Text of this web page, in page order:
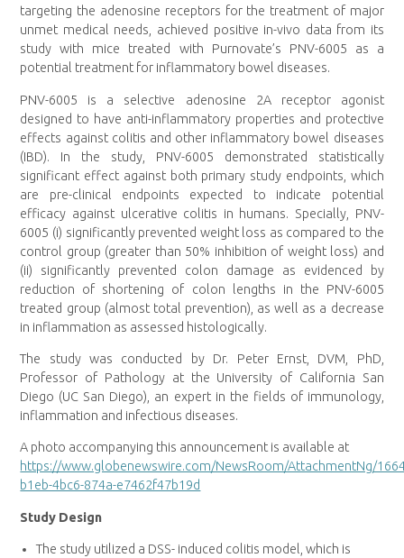
targeting the adenosine receptors for the treatment of major
unmet medical needs, achieved positive in-vivo data from its
study with mice treated with Purnovate’s PNV-6005 as a
potential treatment for inflammatory bowel diseases.
PNV-6005 is a selective adenosine 2A receptor agonist
designed to have anti-inflammatory properties and protective
effects against colitis and other inflammatory bowel diseases
(IBD). In the study, PNV-6005 demonstrated statistically
significant effect against both primary study endpoints, which
are pre-clinical endpoints expected to indicate potential
efficacy against ulcerative colitis in humans. Specially, PNV-
6005 (i) significantly prevented weight loss as compared to the
control group (greater than 50% inhibition of weight loss) and
(ii) significantly prevented colon damage as evidenced by
reduction of shortening of colon lengths in the PNV-6005
treated group (almost total prevention), as well as a decrease
in inflammation as assessed histologically.
The study was conducted by Dr. Peter Ernst, DVM, PhD,
Professor of Pathology at the University of California San
Diego (UC San Diego), an expert in the fields of immunology,
inflammation and infectious diseases.
A photo accompanying this announcement is available at
https://www.globenewswire.com/NewsRoom/AttachmentNg/
b1eb-4bc6-874a-e7462f47b19d
Study Design
The study utilized a DSS- induced colitis model, which is